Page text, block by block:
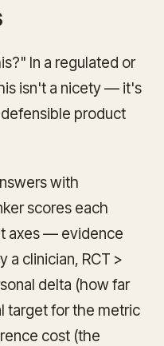
In a regulated or
isn't a nicety — it's
product
with
scores each
axes — evidence
a clinician, RCT >
delta (how far
target for the metric
cost (the